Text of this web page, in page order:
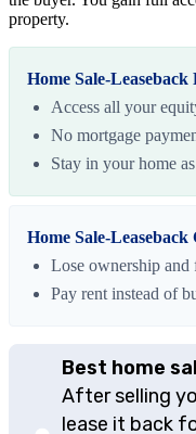
property.
Home Sale-Leaseback
Access all your
No mortgage
Stay in your home
Home Sale-Leaseback
Lose ownership and
Pay rent instead of
Best home
After selling
lease it back